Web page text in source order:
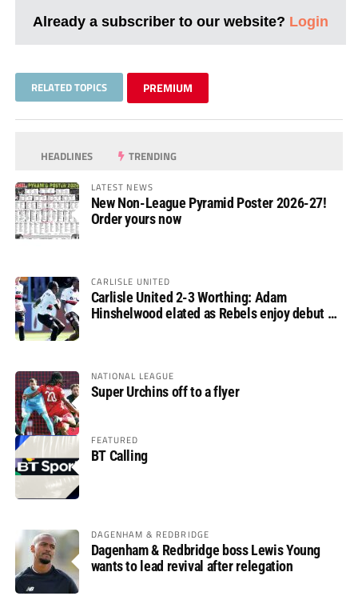
Already a subscriber to our website? Login
RELATED TOPICS PREMIUM
HEADLINES TRENDING
LATEST NEWS
New Non-League Pyramid Poster 2026-27!
Order yours now
CARLISLE UNITED
Carlisle United 2-3 Worthing: Adam
Hinshelwood elated as Rebels enjoy debut of
NATIONAL LEAGUE
Super Urchins off to a flyer
FEATURED
BT Calling
DAGENHAM & REDBRIDGE
Dagenham & Redbridge boss Lewis Young
wants to lead revival after relegation